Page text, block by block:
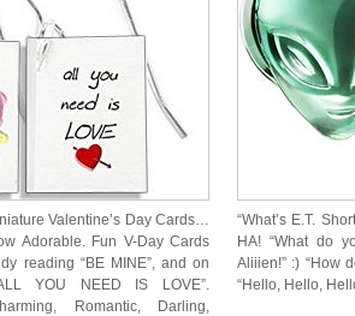
Valentine’s Day Cards…
Adorable. Fun V-Day Cards
reading “BE MINE”, and on
YOU NEED IS LOVE”.
Romantic, Darling,
“What’s E.T.
HA! “What do
Aliiien!” :) “How
“Hello, Hello,